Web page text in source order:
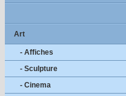
Art
- Affiches
- Sculpture
- Cinema